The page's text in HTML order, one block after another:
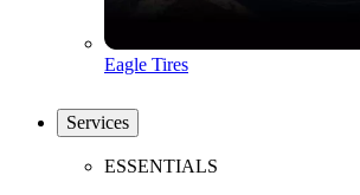
Eagle Tires
Services
ESSENTIALS